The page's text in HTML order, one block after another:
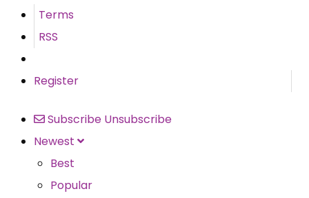
Terms
RSS
Register
Subscribe Unsubscribe
Newest
Best
Popular